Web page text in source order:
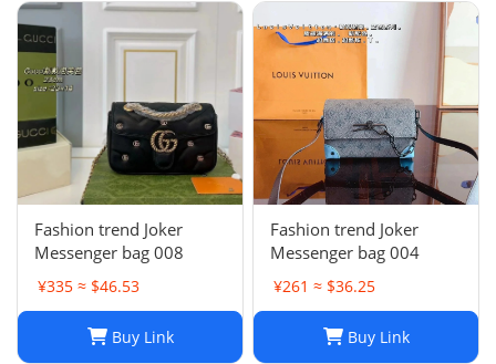
Fashion trend Joker
Messenger bag 008
¥335 ≈ $46.53
Buy Link
Fashion trend Joker
Messenger bag 004
¥261 ≈ $36.25
Buy Link